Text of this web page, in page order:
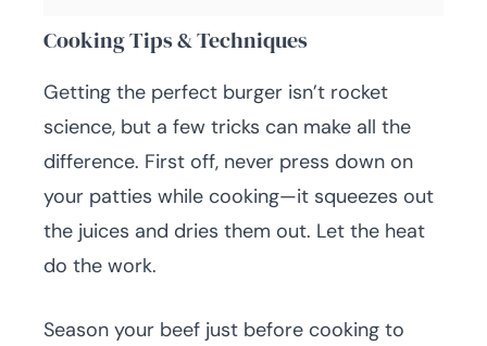
Cooking Tips & Techniques
Getting the perfect burger isn’t rocket
science, but a few tricks can make all the
difference. First off, never press down on
your patties while cooking—it squeezes out
the juices and dries them out. Let the heat
do the work.
Season your beef just before cooking to